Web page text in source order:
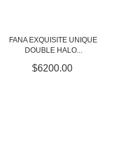
FANA EXQUISITE UNIQUE
DOUBLE HALO...
$6200.00